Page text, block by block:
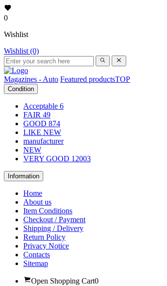
0
Wishlist
Wishlist (0)
Magazines - Auto Featured productsTOP
Condition
Acceptable 6
FAIR 49
GOOD 874
LIKE NEW
manufacturer
NEW
VERY GOOD 12003
Information
Home
About us
Item Conditions
Checkout / Payment
Shipping / Delivery
Return Policy
Privacy Notice
Contacts
Sitemap
Open Shopping Cart0